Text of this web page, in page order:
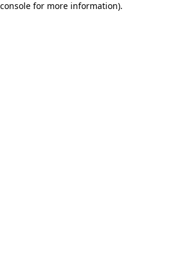
for more information).